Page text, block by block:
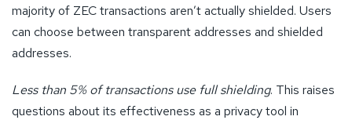
majority of ZEC transactions aren’t actually shielded. Users
can choose between transparent addresses and shielded
addresses.
Less than 5% of transactions use full shielding. This raises
questions about its effectiveness as a privacy tool in